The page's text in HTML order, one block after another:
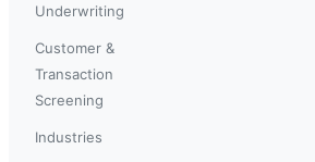
Underwriting
Customer &
Transaction
Screening
Industries